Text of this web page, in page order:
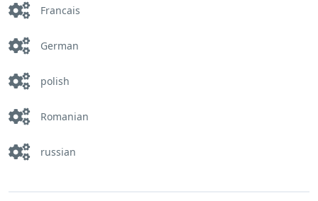
Francais
German
polish
Romanian
russian